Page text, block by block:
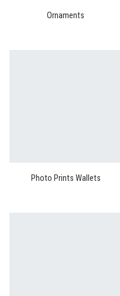
Ornaments
Photo Prints Wallets